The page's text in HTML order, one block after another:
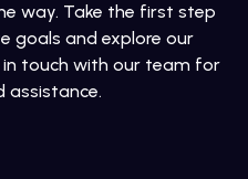
way. Take the first step
goals and explore our
touch with our team for
assistance.